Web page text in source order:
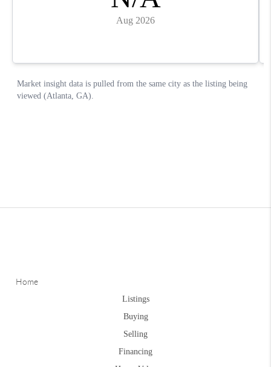
Home
Listings
Buying
Selling
Financing